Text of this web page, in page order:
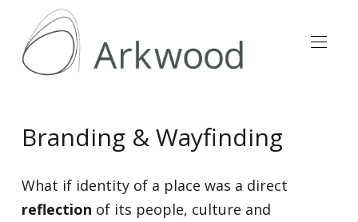
Branding & Wayfinding
What if identity of a place was a direct
reflection of its people, culture and